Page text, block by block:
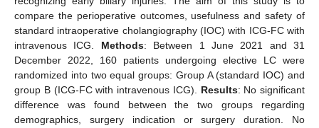
compare the perioperative outcomes, usefulness and safety of
standard intraoperative cholangiography (IOC) with ICG-FC with
intravenous ICG. Methods: Between 1 June 2021 and 31
December 2022, 160 patients undergoing elective LC were
randomized into two equal groups: Group A (standard IOC) and
group B (ICG-FC with intravenous ICG). Results: No significant
difference was found between the two groups regarding
demographics, surgery indication or surgery duration. No